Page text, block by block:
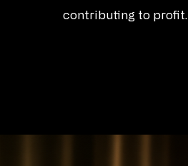
contributing to profit.